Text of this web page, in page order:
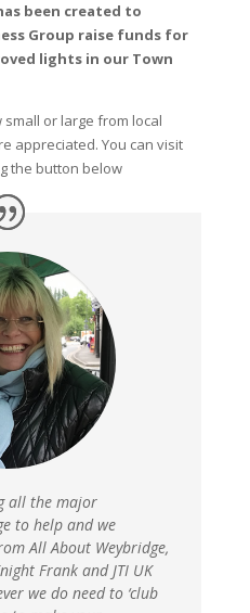
been created to
Group raise funds for
lights in our Town
or large from local
appreciated. You can visit
the button below
all the major
to help and we
All About Weybridge,
Frank and JTI UK
we do need to ‘club